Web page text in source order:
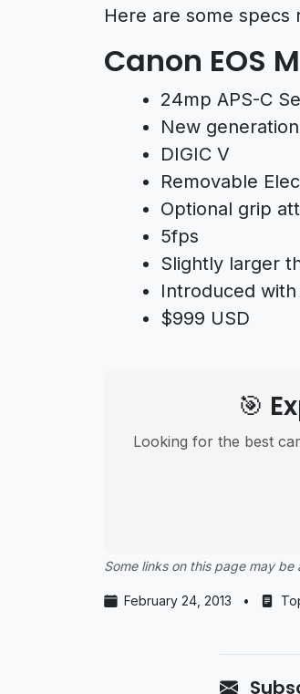
Here are some
Canon EOS
24mp APS-C
New
DIGIC V
Removable
Optional grip
5fps
Slightly larger
Introduced
$999 USD
🎯
Looking for the best
Some links on this page may be
February 24, 2013 •